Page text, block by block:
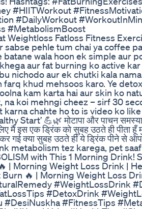
#HIITWorkout
#DailyWorkout
#MetabolismBoost
Weightloss Fatloss Fitness
sabse pehle tum chai ya coffee
batane wala hoon ek simple aur
aur fat burning ko active
nichodo aur ek chutki kala
farq khud mehsoos karo. Ye
kam karta hai aur skin ko
na koi mehngi cheez – sirf 30
karna chahte ho to is video ko
Start’ 💪🌿 मोटापा और पाचन
इस एक ड्रिंक को सुबह उठते ही पीता हूँ
गई क्या सुबह उठते ही ये ड्रिंक पीने से
metabolism tez karega, pet
with This 1 Morning Drink!
| Morning Weight Loss Drink |
Burn 🔥 | Morning Weight Loss
#WeightLossDrink
#DetoxDrink
#DesiNuskha #FitnessTips